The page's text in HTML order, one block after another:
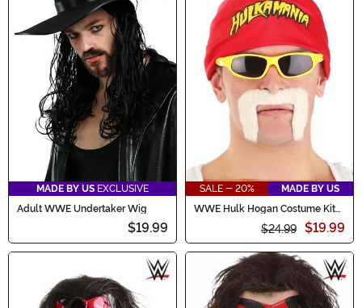
MADE BY US EXCLUSIVE
Adult WWE Undertaker Wig
$19.99
SALE - 20%
MADE BY US
WWE Hulk Hogan Costume Kit
$24.99 $19.99